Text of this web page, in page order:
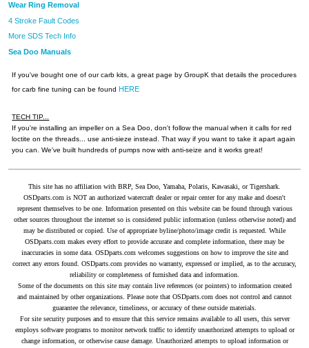
Wear Ring Removal
4 Stroke Fault Codes
More SDS Tech Info
Sea Doo Manuals
If you've bought one of our carb kits, a great page by GroupK that details the procedures
for carb fine tuning can be found HERE
TECH TIP...
If you're installing an impeller on a Sea Doo, don't follow the manual when it calls for red
loctite on the threads... use anti-sieze instead. That way if you want to take it apart again
you can. We've built hundreds of pumps now with anti-seize and it works great!
This site has no affiliation with BRP, Sea Doo, Yamaha, Polaris, Kawasaki, or Tigershark.
OSDparts.com is NOT an authorized watercraft dealer or repair center for any make and doesn't
represent themselves to be one. Information presented on this website can be found through various
other sources throughout the internet so is considered public information (unless otherwise noted) and
may be distributed or copied. Use of appropriate byline/photo/image credit is requested. While
OSDparts.com makes every effort to provide accurate and complete information, there may be
inaccuracies in some data. OSDparts.com welcomes suggestions on how to improve the site and
correct any errors found. OSDparts.com provides no warranty, expressed or implied, as to the accuracy,
reliability or completeness of furnished data and information.
Some of the documents on this site may contain live references (or pointers) to information created
and maintained by other organizations. Please note that OSDparts.com does not control and cannot
guarantee the relevance, timeliness, or accuracy of these outside materials.
For site security purposes and to ensure that this service remains available to all users, this server
employs software programs to monitor network traffic to identify unauthorized attempts to upload or
change information, or otherwise cause damage. Unauthorized attempts to upload information or